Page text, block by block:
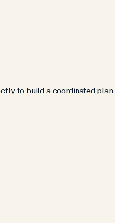
to build a coordinated plan.